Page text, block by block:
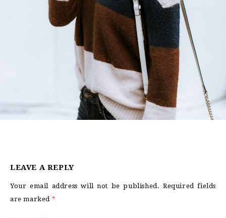
LEAVE A REPLY
Your email address will not be published. Required fields
are marked *